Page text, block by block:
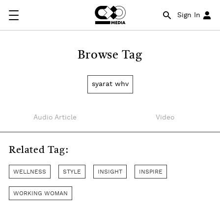
Sign In
Browse Tag
syarat whv
Audio Article Video
Related Tag:
WELLNESS STYLE INSIGHT INSPIRE
WORKING WOMAN